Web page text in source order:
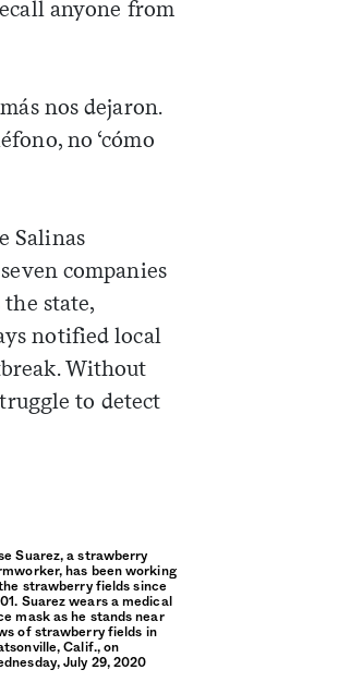
anyone from
nos dejaron.
no ‘cómo
Salinas
companies
state,
notified local
Without
to detect
Suarez, a strawberry
has been working
strawberry fields since
Suarez wears a medical
mask as he stands near
of strawberry fields in
Calif., on
July 29, 2020